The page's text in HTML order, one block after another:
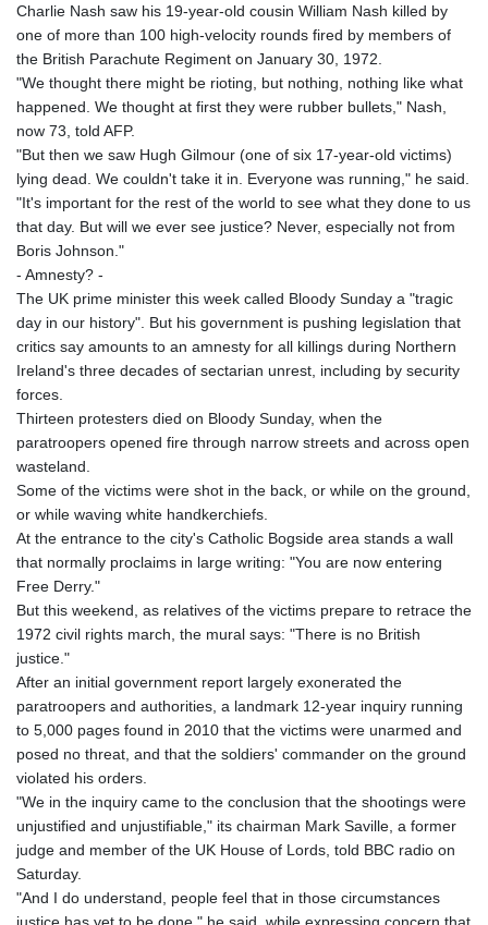
Charlie Nash saw his 19-year-old cousin William Nash killed by
one of more than 100 high-velocity rounds fired by members of
the British Parachute Regiment on January 30, 1972.
"We thought there might be rioting, but nothing, nothing like what
happened. We thought at first they were rubber bullets," Nash,
now 73, told AFP.
"But then we saw Hugh Gilmour (one of six 17-year-old victims)
lying dead. We couldn't take it in. Everyone was running," he said.
"It's important for the rest of the world to see what they done to us
that day. But will we ever see justice? Never, especially not from
Boris Johnson."
- Amnesty? -
The UK prime minister this week called Bloody Sunday a "tragic
day in our history". But his government is pushing legislation that
critics say amounts to an amnesty for all killings during Northern
Ireland's three decades of sectarian unrest, including by security
forces.
Thirteen protesters died on Bloody Sunday, when the
paratroopers opened fire through narrow streets and across open
wasteland.
Some of the victims were shot in the back, or while on the ground,
or while waving white handkerchiefs.
At the entrance to the city's Catholic Bogside area stands a wall
that normally proclaims in large writing: "You are now entering
Free Derry."
But this weekend, as relatives of the victims prepare to retrace the
1972 civil rights march, the mural says: "There is no British
justice."
After an initial government report largely exonerated the
paratroopers and authorities, a landmark 12-year inquiry running
to 5,000 pages found in 2010 that the victims were unarmed and
posed no threat, and that the soldiers' commander on the ground
violated his orders.
"We in the inquiry came to the conclusion that the shootings were
unjustified and unjustifiable," its chairman Mark Saville, a former
judge and member of the UK House of Lords, told BBC radio on
Saturday.
"And I do understand, people feel that in those circumstances
justice has yet to be done," he said, while expressing concern that